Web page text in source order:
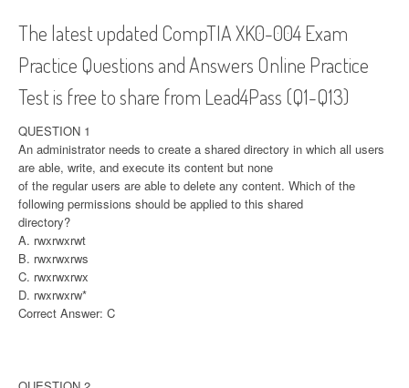
The latest updated CompTIA XK0-004 Exam
Practice Questions and Answers Online Practice
Test is free to share from Lead4Pass (Q1-Q13)
QUESTION 1
An administrator needs to create a shared directory in which all users
are able, write, and execute its content but none
of the regular users are able to delete any content. Which of the
following permissions should be applied to this shared
directory?
A. rwxrwxrwt
B. rwxrwxrws
C. rwxrwxrwx
D. rwxrwxrw*
Correct Answer: C